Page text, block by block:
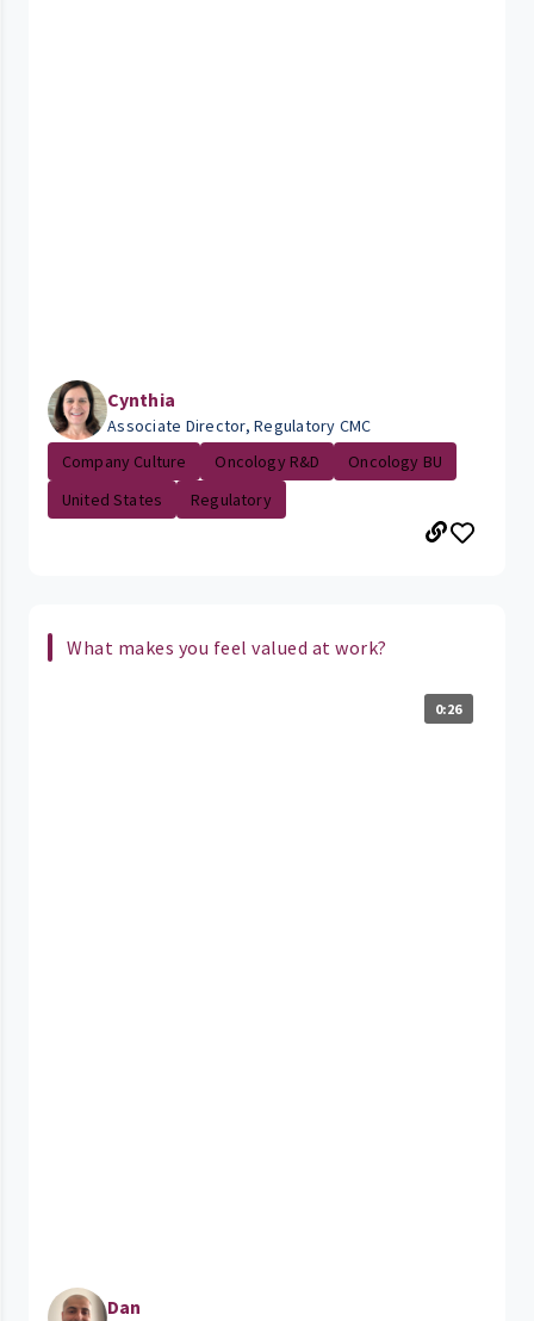
Cynthia
Associate Director, Regulatory CMC
Company Culture
Oncology R&D
Oncology BU
United States
Regulatory
What makes you feel valued at work?
0:26
Dan